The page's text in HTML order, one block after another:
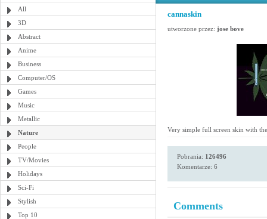
All
3D
Abstract
Anime
Business
Computer/OS
Games
Music
Metallic
Nature
People
TV/Movies
Holidays
Sci-Fi
Stylish
Top 10
cannaskin
utworzone przez: jose bove
Very simple full screen skin with
Pobrania: 126496
Komentarze: 6
Comments